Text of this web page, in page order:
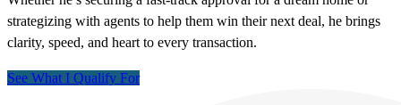
strategizing with agents to help them win their next deal, he brings
clarity, speed, and heart to every transaction.
See What I Qualify For